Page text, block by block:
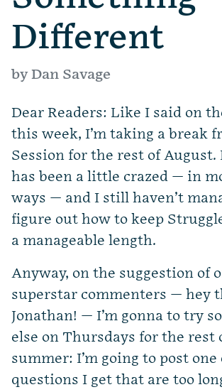
Different
by Dan Savage
Dear Readers: Like I said on
this week, I’m taking a break
Session for the rest of
has been a little crazed — in
ways — and I still haven’t
figure out how to keep
a manageable length.
Anyway, on the suggestion of
superstar commenters — hey
Jonathan! — I’m gonna to try
else on Thursdays for the rest
summer: I’m going to post
questions I get that are too